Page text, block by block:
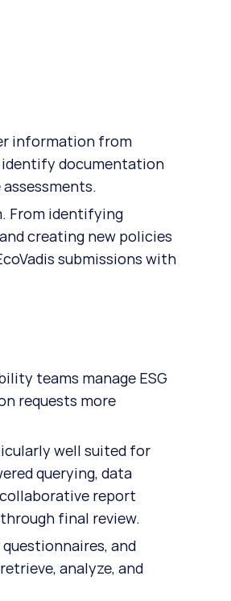
information from
identify documentation
From identifying
creating new policies
submissions with
teams manage ESG
requests more
well suited for
querying, data
report
final review.
and
analyze, and